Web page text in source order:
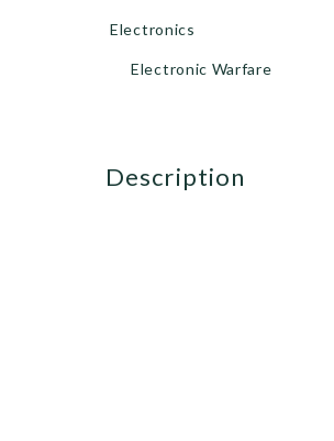
Electronics
Electronic Warfare
description